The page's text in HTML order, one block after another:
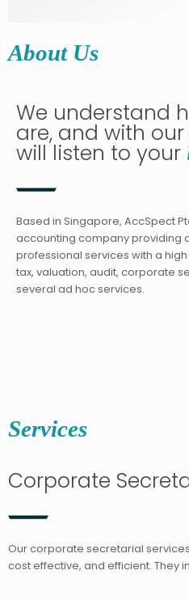
About Us
We understand
are, and with our
will listen to your
Based in Singapore, AccSpect
accounting company providing
professional services with a
tax, valuation, audit, corporate
several ad hoc services.
Services
Corporate
Our corporate secretarial
cost effective, and efficient. They